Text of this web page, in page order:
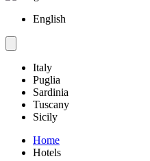
English
Italy
Puglia
Sardinia
Tuscany
Sicily
Home
Hotels